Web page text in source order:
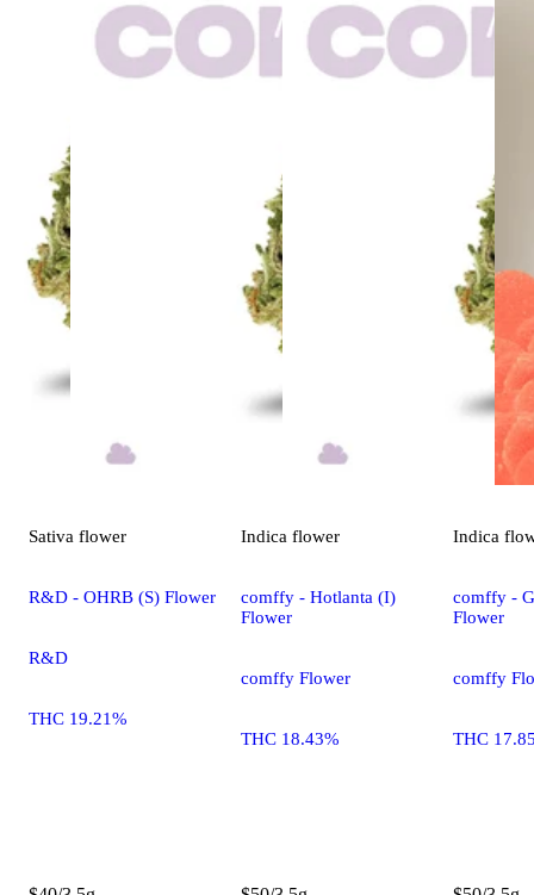
Sativa flower
R&D - OHRB (S) Flower
R&D
THC 19.21%
Indica flower
comffy - Hotlanta (I)
Flower
comffy Flower
THC 18.43%
Indica
comffy -
Flower
comffy
THC